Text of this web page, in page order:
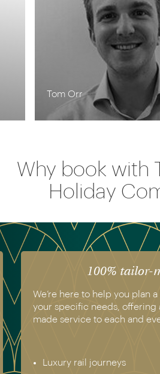
Tom Orr
Why book with
Holiday
100% tailor-
We’re here to help you plan
your specific needs, offering
made service to each and
Luxury rail journeys